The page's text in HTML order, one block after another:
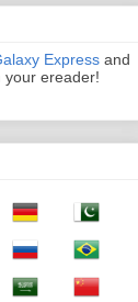
Express and
your ereader!